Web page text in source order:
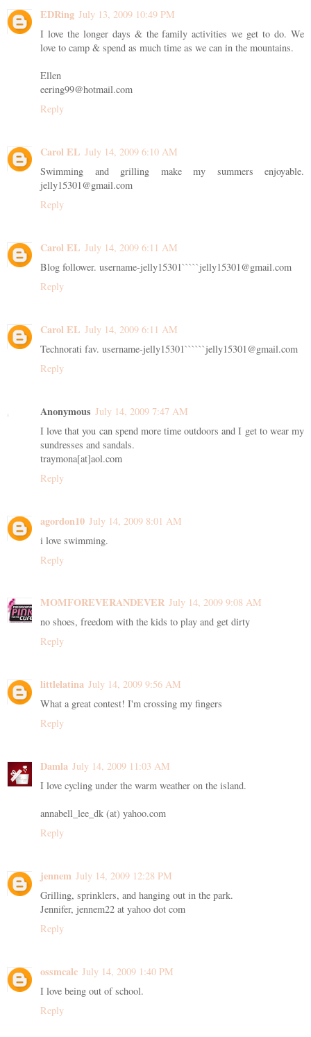
EDRing July 13, 2009 10:49 PM
I love the longer days & the family activities we get to do. We
love to camp & spend as much time as we can in the mountains.
Ellen
eering99@hotmail.com
Reply
Carol EL July 14, 2009 6:10 AM
Swimming and grilling make my summers enjoyable.
jelly15301@gmail.com
Reply
Carol EL July 14, 2009 6:11 AM
Blog follower. username-jelly15301`````jelly15301@gmail.com
Reply
Carol EL July 14, 2009 6:11 AM
Technorati fav. username-jelly15301``````jelly15301@gmail.com
Reply
Anonymous July 14, 2009 7:47 AM
I love that you can spend more time outdoors and I get to wear my
sundresses and sandals.
traymona[at]aol.com
Reply
agordon10 July 14, 2009 8:01 AM
i love swimming.
Reply
MOMFOREVERANDEVER July 14, 2009 9:08 AM
no shoes, freedom with the kids to play and get dirty
Reply
littlelatina July 14, 2009 9:56 AM
What a great contest! I'm crossing my fingers
Reply
Damla July 14, 2009 11:03 AM
I love cycling under the warm weather on the island.
annabell_lee_dk (at) yahoo.com
Reply
jennem July 14, 2009 12:28 PM
Grilling, sprinklers, and hanging out in the park.
Jennifer, jennem22 at yahoo dot com
Reply
ossmcalc July 14, 2009 1:40 PM
I love being out of school.
Reply